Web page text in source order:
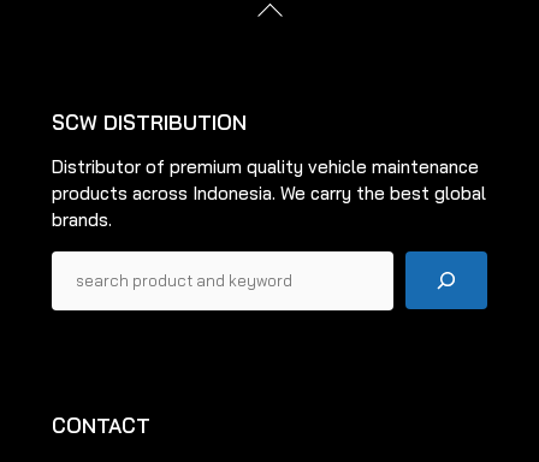
SCW DISTRIBUTION
Distributor of premium quality vehicle maintenance
products across Indonesia. We carry the best global
brands.
Pencarian
CONTACT